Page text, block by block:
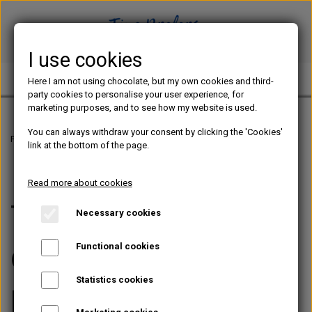
TINE PREFERS CHOCOLATE
Frontpage Terms and conditions
Terms and
conditions for
purchase and use
I use cookies
Here I am not using chocolate, but my own cookies and third-
party cookies to personalise your user experience, for
marketing purposes, and to see how my website is used.
You can always withdraw your consent by clicking the 'Cookies'
link at the bottom of the page.
Read more about cookies
Necessary cookies
Functional cookies
Statistics cookies